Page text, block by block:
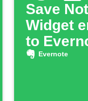
Save
Widget
to
Evernote